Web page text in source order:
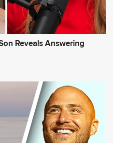
Reveals Answering